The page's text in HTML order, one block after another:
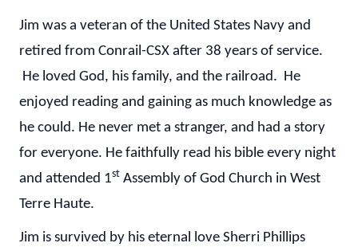
Jim was a veteran of the United States Navy and
retired from Conrail-CSX after 38 years of service.
He loved God, his family, and the railroad. He
enjoyed reading and gaining as much knowledge as
he could. He never met a stranger, and had a story
for everyone. He faithfully read his bible every night
and attended 1st Assembly of God Church in West
Terre Haute.
Jim is survived by his eternal love Sherri Phillips